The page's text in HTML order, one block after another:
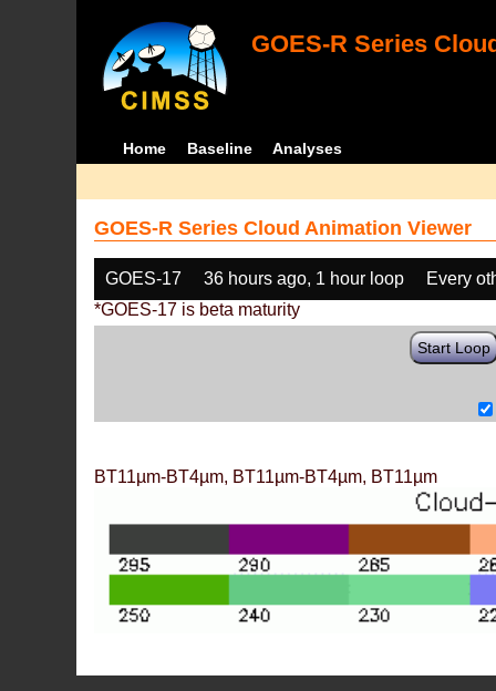
GOES-R Series
Home Baseline Analyses
GOES-R Series Cloud Animation Viewer
GOES-17 36 hours ago, 1 hour loop
Every
*GOES-17 is beta maturity
Start Loop
BT11µm-BT4µm, BT11µm-BT4µm, BT11µm